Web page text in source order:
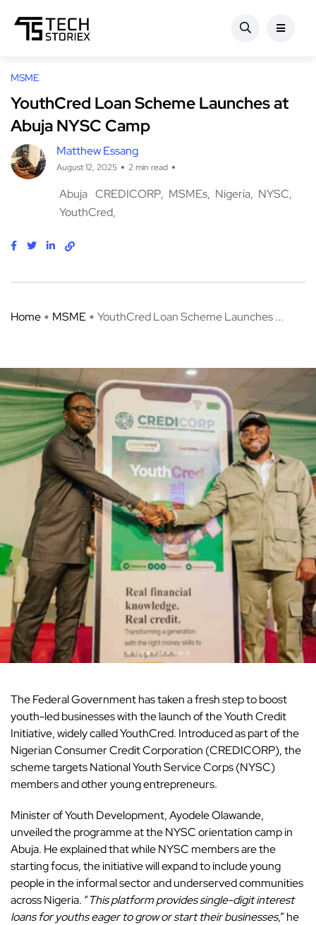
MSME
YouthCred Loan Scheme Launches at
Abuja NYSC Camp
Matthew Essang
August 12, 2025 2 min read
Abuja CREDICORP MSMEs Nigeria NYSC
YouthCred
Home MSME YouthCred Loan Scheme Launches ...
The Federal Government has taken a fresh step to boost
youth-led businesses with the launch of the Youth Credit
Initiative, widely called YouthCred. Introduced as part of the
Nigerian Consumer Credit Corporation (CREDICORP), the
scheme targets National Youth Service Corps (NYSC)
members and other young entrepreneurs.
Minister of Youth Development, Ayodele Olawande,
unveiled the programme at the NYSC orientation camp in
Abuja. He explained that while NYSC members are the
starting focus, the initiative will expand to include young
people in the informal sector and underserved communities
across Nigeria. “This platform provides single-digit interest
loans for youths eager to grow or start their businesses,” he